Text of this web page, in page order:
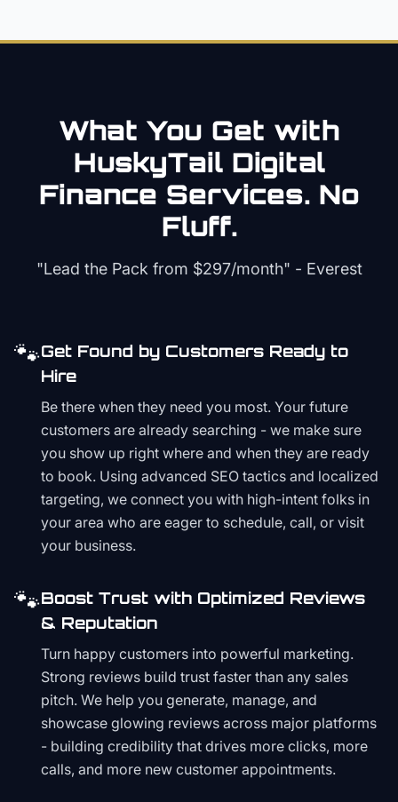
What You Get with
HuskyTail Digital
Finance Services. No
Fluff.
"Lead the Pack from $297/month" - Everest
🐾Get Found by Customers Ready to
Hire
Be there when they need you most. Your future
customers are already searching - we make sure
you show up right where and when they are ready
to book. Using advanced SEO tactics and localized
targeting, we connect you with high-intent folks in
your area who are eager to schedule, call, or visit
your business.
🐾Boost Trust with Optimized Reviews
& Reputation
Turn happy customers into powerful marketing.
Strong reviews build trust faster than any sales
pitch. We help you generate, manage, and
showcase glowing reviews across major platforms
- building credibility that drives more clicks, more
calls, and more new customer appointments.